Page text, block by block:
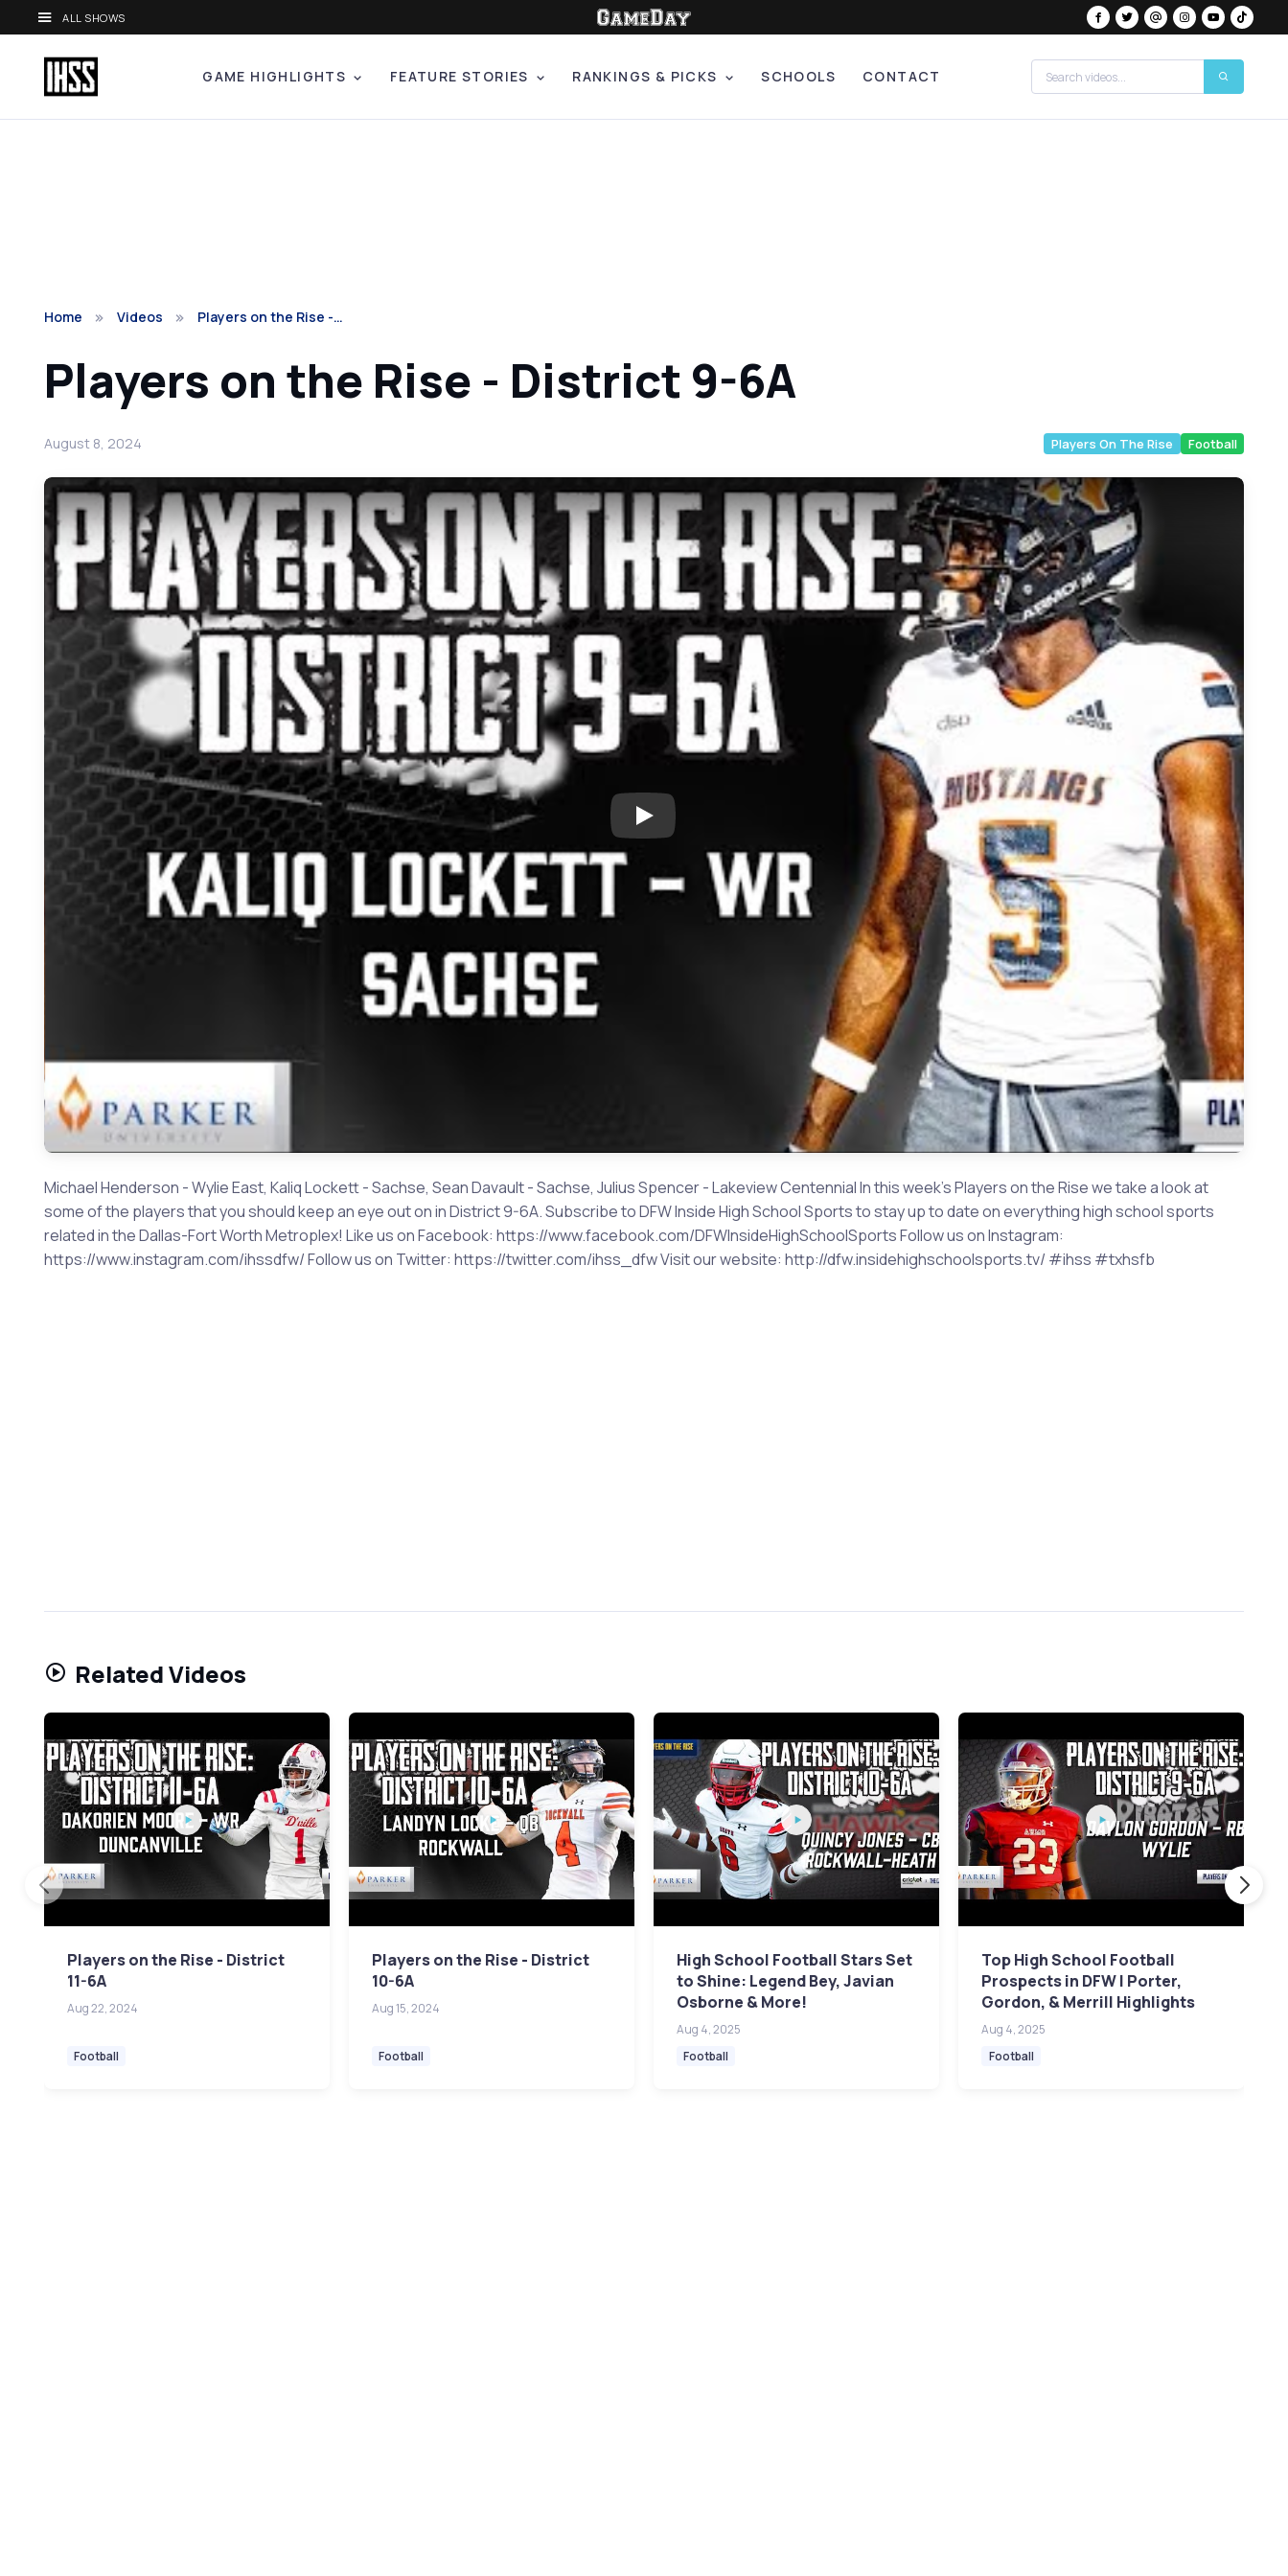
ALL SHOWS
GAME HIGHLIGHTS FEATURE STORIES RANKINGS & PICKS SCHOOLS CONTACT
Home Videos Players on the Rise -…
Players on the Rise - District 9-6A
August 8, 2024 Players On The Rise Football
Play: Players on the Rise - District 9-6A
Michael Henderson - Wylie East, Kaliq Lockett - Sachse, Sean Davault - Sachse, Julius Spencer - Lakeview Centennial In this week's Players on the Rise we take a look at
some of the players that you should keep an eye out on in District 9-6A. Subscribe to DFW Inside High School Sports to stay up to date on everything high school sports
related in the Dallas-Fort Worth Metroplex! Like us on Facebook: https://www.facebook.com/DFWInsideHighSchoolSports Follow us on Instagram:
https://www.instagram.com/ihssdfw/ Follow us on Twitter: https://twitter.com/ihss_dfw Visit our website: http://dfw.insidehighschoolsports.tv/ #ihss #txhsfb
Related Videos
Players on the Rise - District
11-6A
Aug 22, 2024
Football
Players on the Rise - District
10-6A
Aug 15, 2024
Football
High School Football Stars Set
to Shine: Legend Bey, Javian
Osborne & More!
Aug 4, 2025
Football
Top High School Football
Prospects in DFW | Porter,
Gordon, & Merrill Highlights
Aug 4, 2025
Football